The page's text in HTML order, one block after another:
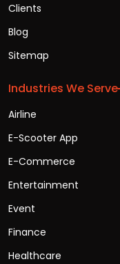
Clients
Blog
Sitemap
Industries We Serve
Airline
E-Scooter App
E-Commerce
Entertainment
Event
Finance
Healthcare